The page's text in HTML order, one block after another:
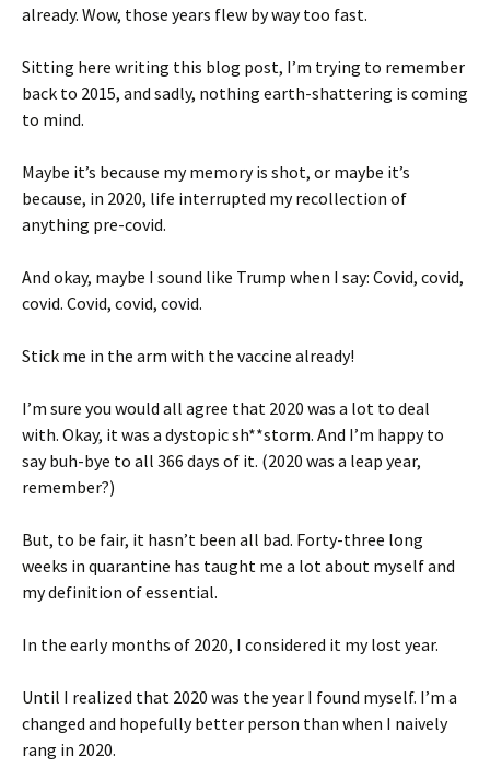
already. Wow, those years flew by way too fast.
Sitting here writing this blog post, I’m trying to remember
back to 2015, and sadly, nothing earth-shattering is coming
to mind.
Maybe it’s because my memory is shot, or maybe it’s
because, in 2020, life interrupted my recollection of
anything pre-covid.
And okay, maybe I sound like Trump when I say: Covid, covid,
covid. Covid, covid, covid.
Stick me in the arm with the vaccine already!
I’m sure you would all agree that 2020 was a lot to deal
with. Okay, it was a dystopic sh**storm. And I’m happy to
say buh-bye to all 366 days of it. (2020 was a leap year,
remember?)
But, to be fair, it hasn’t been all bad. Forty-three long
weeks in quarantine has taught me a lot about myself and
my definition of essential.
In the early months of 2020, I considered it my lost year.
Until I realized that 2020 was the year I found myself. I’m a
changed and hopefully better person than when I naively
rang in 2020.